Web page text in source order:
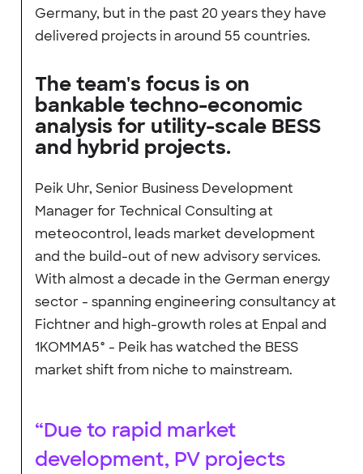
Germany, but in the past 20 years they have
delivered projects in around 55 countries.
The team's focus is on
bankable techno-economic
analysis for utility-scale BESS
and hybrid projects.
Peik Uhr, Senior Business Development
Manager for Technical Consulting at
meteocontrol, leads market development
and the build-out of new advisory services.
With almost a decade in the German energy
sector - spanning engineering consultancy at
Fichtner and high-growth roles at Enpal and
1KOMMA5° - Peik has watched the BESS
market shift from niche to mainstream.
“Due to rapid market
development, PV projects